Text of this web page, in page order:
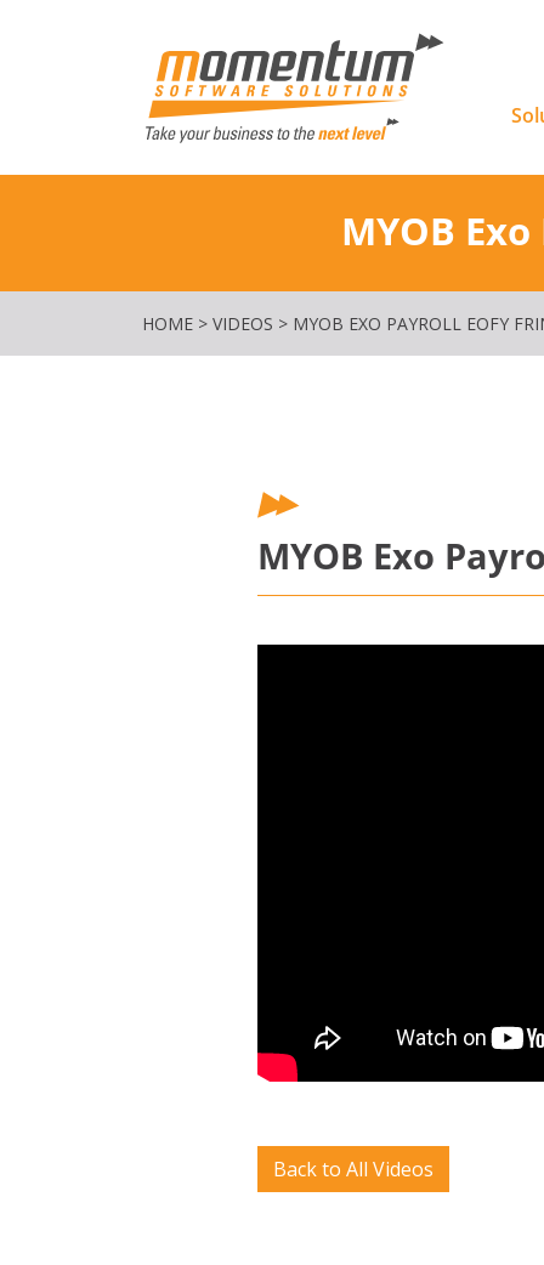
MYOB
HOME > VIDEOS > MYOB EXO PAYROLL EOFY
MYOB Exo
Back to All Videos